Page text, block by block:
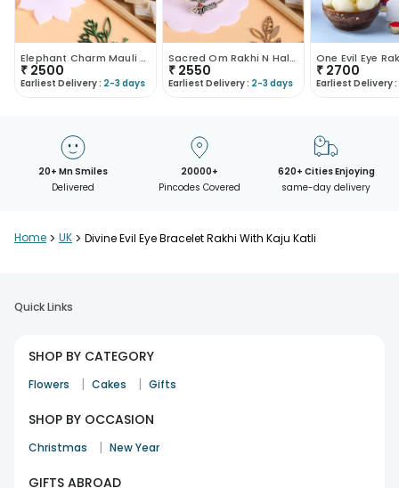
Elephant Charm Mauli Rakhi With Kaju Katli
₹ 2500
Earliest Delivery : 2-3 days
Sacred Om Rakhi N Haldirams Kaju Katli
₹ 2550
Earliest Delivery : 2-3 days
₹ 2700
Earliest Delivery :
20+ Mn Smiles
Delivered
20000+
Pincodes Covered
620+ Cities Enjoying
same-day delivery
Home > UK > Divine Evil Eye Bracelet Rakhi With Kaju Katli
Quick Links
SHOP BY CATEGORY
Flowers | Cakes | Gifts
SHOP BY OCCASION
Christmas | New Year
GIFTS ABROAD